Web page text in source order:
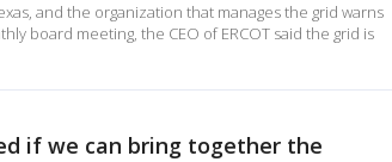
and the organization that manages the grid warns
board meeting, the CEO of ERCOT said the grid is
if we can bring together the